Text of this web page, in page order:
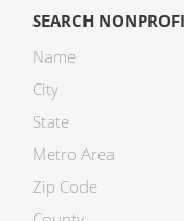
SEARCH
Name
City
State
Metro Area
Zip Code